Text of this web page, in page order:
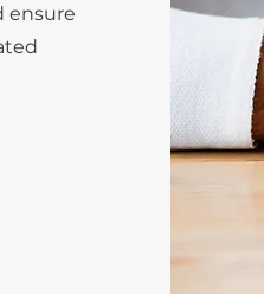
ensure